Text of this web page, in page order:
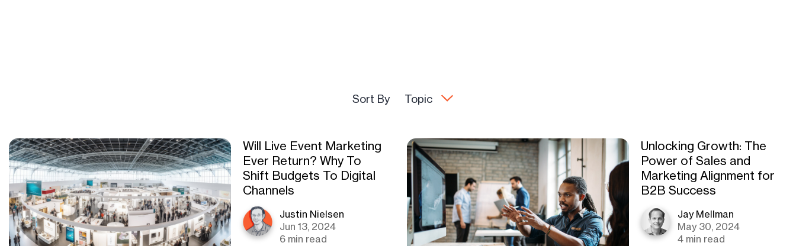
Sort By Topic
Will Live Event Marketing
Ever Return? Why To
Shift Budgets To Digital
Channels
Justin Nielsen
Jun 13, 2024
6 min read
Unlocking Growth: The
Power of Sales and
Marketing Alignment for
B2B Success
Jay Mellman
May 30, 2024
4 min read